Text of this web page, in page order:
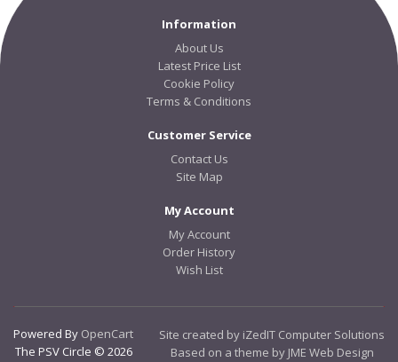
Information
About Us
Latest Price List
Cookie Policy
Terms & Conditions
Customer Service
Contact Us
Site Map
My Account
My Account
Order History
Wish List
Powered By OpenCart
The PSV Circle © 2026
Site created by iZedIT Computer Solutions
Based on a theme by JME Web Design